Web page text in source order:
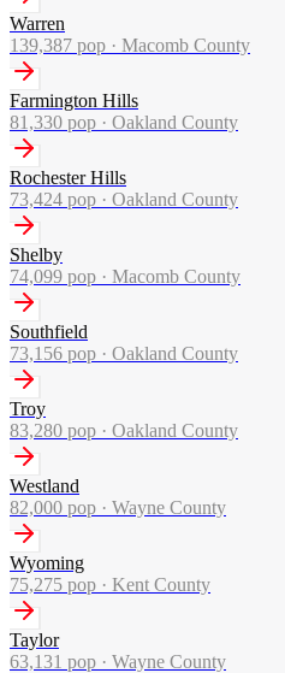
Warren
139,387 pop · Macomb County
Farmington Hills
81,330 pop · Oakland County
Rochester Hills
73,424 pop · Oakland County
Shelby
74,099 pop · Macomb County
Southfield
73,156 pop · Oakland County
Troy
83,280 pop · Oakland County
Westland
82,000 pop · Wayne County
Wyoming
75,275 pop · Kent County
Taylor
63,131 pop · Wayne County